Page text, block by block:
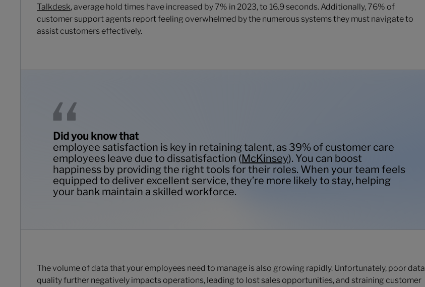
Talkdesk, average hold times have increased by 7% in 2023, to 16.9 seconds. Additionally, 76% of
customer support agents report feeling overwhelmed by the numerous systems they must navigate to
assist customers effectively.
Did you know that
employee satisfaction is key in retaining talent, as 39% of customer care
employees leave due to dissatisfaction (McKinsey). You can boost
happiness by providing the right tools for their roles. When your team feels
equipped to deliver excellent service, they’re more likely to stay, helping
your bank maintain a skilled workforce.
The volume of data that your employees need to manage is also growing rapidly. Unfortunately, poor data
quality further negatively impacts operations, leading to lost sales opportunities, and straining customer